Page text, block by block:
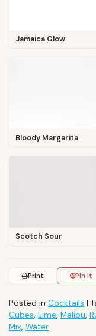
Jamaica Glow
Bloody Margarita
Scotch Sour
Print Pin It
Posted in Cocktails |
Cubes Lime Malibu
Mix Water